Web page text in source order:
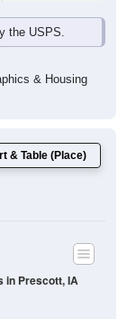
the USPS.
& Housing
& Table (Place)
in Prescott, IA